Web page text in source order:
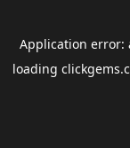
Application error:
loading